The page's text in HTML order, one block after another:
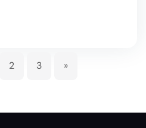
2 3 »